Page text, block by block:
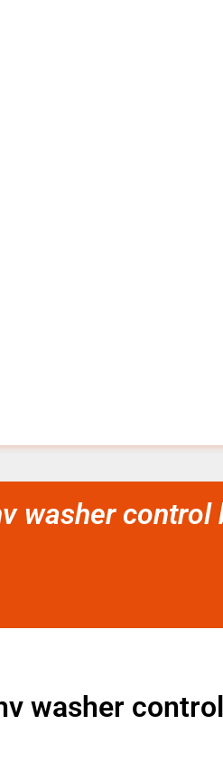
washer control
washer control